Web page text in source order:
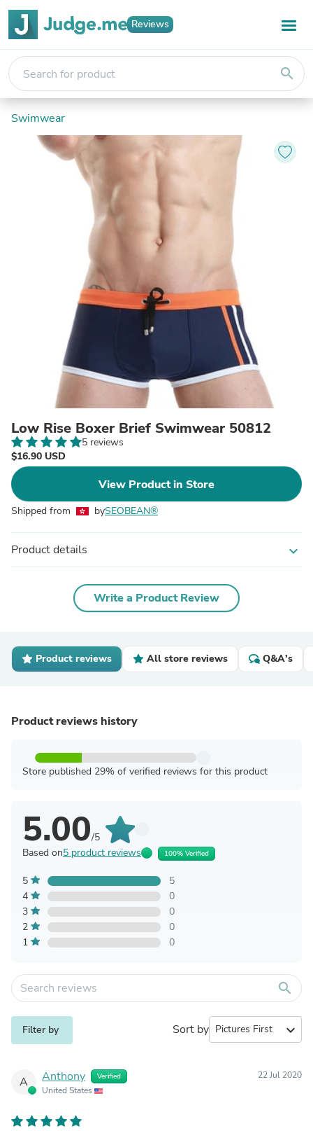
Reviews
search
Swimwear
Low Rise Boxer Brief Swimwear 50812
5 reviews
$16.90 USD
View Product in Store
Shipped from bySEOBEAN®
Product details expand_more
Write a Product Review
Product reviews All store reviews Q&A's
Product reviews history
Store published 29% of verified reviews for this product
5.00/5
Based on5 product reviews 100% Verified
5
5
4
0
3
0
2
0
1
0
search
Filter by Sort by expand_more
A Anthony Verified
United States
22 Jul 2020